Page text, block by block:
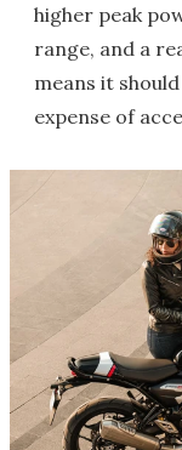
higher peak
range, and a
means it
expense of